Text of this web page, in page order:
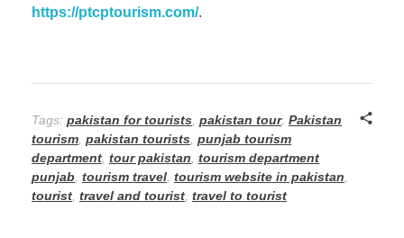
https://ptcptourism.com/.
Tags: pakistan for tourists, pakistan tour, Pakistan
tourism, pakistan tourists, punjab tourism
department, tour pakistan, tourism department
punjab, tourism travel, tourism website in pakistan,
tourist, travel and tourist, travel to tourist